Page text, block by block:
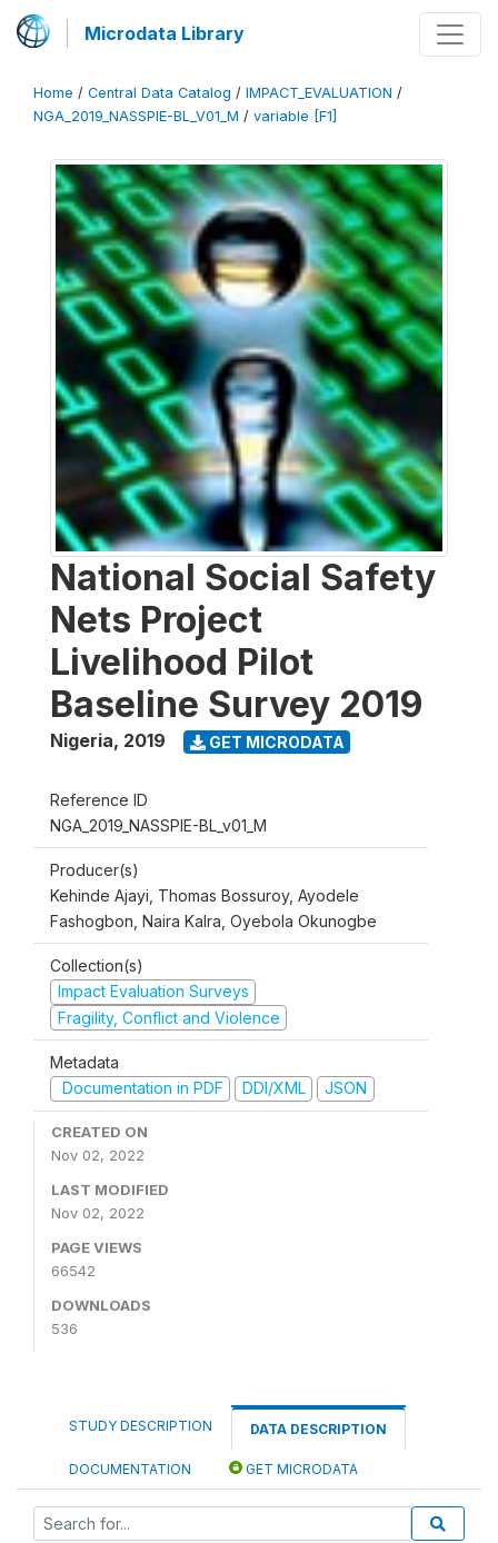
Microdata Library
Home / Central Data Catalog / IMPACT_EVALUATION /
NGA_2019_NASSPIE-BL_V01_M / variable [F1]
National Social Safety
Nets Project
Livelihood Pilot
Baseline Survey 2019
Nigeria, 2019 GET MICRODATA
Reference ID
NGA_2019_NASSPIE-BL_v01_M
Producer(s)
Kehinde Ajayi, Thomas Bossuroy, Ayodele
Fashogbon, Naira Kalra, Oyebola Okunogbe
Collection(s)
Impact Evaluation Surveys
Fragility, Conflict and Violence
Metadata
Documentation in PDF
DDI/XML JSON
CREATED ON
Nov 02, 2022
LAST MODIFIED
Nov 02, 2022
PAGE VIEWS
66542
DOWNLOADS
536
STUDY DESCRIPTION DATA DESCRIPTION
DOCUMENTATION GET MICRODATA